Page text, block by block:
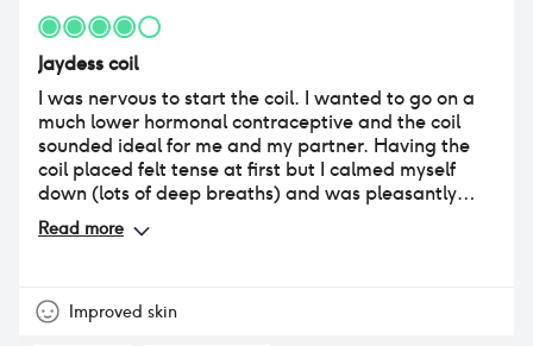
Jaydess coil
I was nervous to start the coil. I wanted to go on a
much lower hormonal contraceptive and the coil
sounded ideal for me and my partner. Having the
coil placed felt tense at first but I calmed myself
down (lots of deep breaths) and was pleasantly
surprised by how easy and quick this was. For me, it
was a quick pinch and it was done. I did have quite
fine to go to the gym that evening but do not
Read more
Improved skin